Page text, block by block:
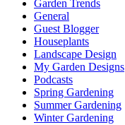
Garden Trends
General
Guest Blogger
Houseplants
Landscape Design
My Garden Designs
Podcasts
Spring Gardening
Summer Gardening
Winter Gardening